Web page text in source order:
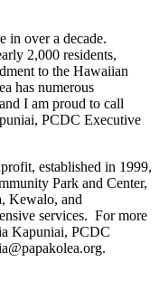
in over a decade.
2,000 residents,
to the Hawaiian
has numerous
I am proud to call
PCDC Executive
established in 1999,
Park and Center,
Kewalo, and
services. For more
Kapuniai, PCDC